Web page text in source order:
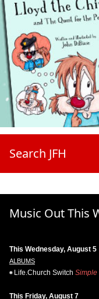
Search JFH
Music Out This
This Wednesday, August 5
ALBUMS
Life.Church Switch Simple
This Friday, August 7